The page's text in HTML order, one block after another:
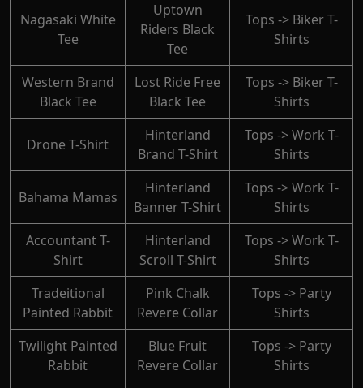
Nagasaki White
Tee
Uptown
Riders Black
Tee
Tops -> Biker T-
Shirts
Western Brand
Black Tee
Lost Ride Free
Black Tee
Tops -> Biker T-
Shirts
Drone T-Shirt
Hinterland
Brand T-Shirt
Tops -> Work T-
Shirts
Bahama Mamas
Hinterland
Banner T-Shirt
Tops -> Work T-
Shirts
Accountant T-
Shirt
Hinterland
Scroll T-Shirt
Tops -> Work T-
Shirts
Tradeitional
Painted Rabbit
Pink Chalk
Revere Collar
Tops -> Party
Shirts
Twilight Painted
Rabbit
Blue Fruit
Revere Collar
Tops -> Party
Shirts